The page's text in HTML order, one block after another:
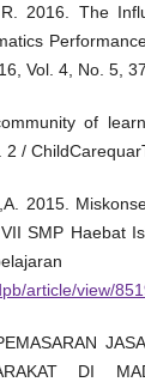
2016. The
Vol. 4, No. 5,
of
/
2015.
SMP Haebat
article/view/
DI